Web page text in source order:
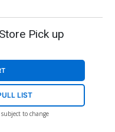
Pick up
LIST
to change